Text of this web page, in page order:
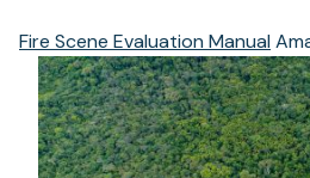
Fire Scene Evaluation Manual